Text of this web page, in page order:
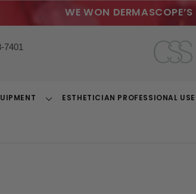
WE WON
7401
ToggleESTHETICIAN PROFESSIONAL USE